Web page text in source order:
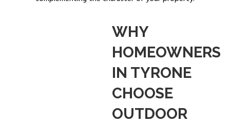
WHY
HOMEOWNERS
IN TYRONE
CHOOSE
OUTDOOR